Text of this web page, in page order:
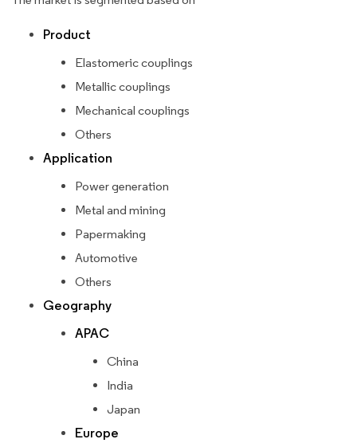
Product
Elastomeric couplings
Metallic couplings
Mechanical couplings
Others
Application
Power generation
Metal and mining
Papermaking
Automotive
Others
Geography
APAC
China
India
Japan
Europe